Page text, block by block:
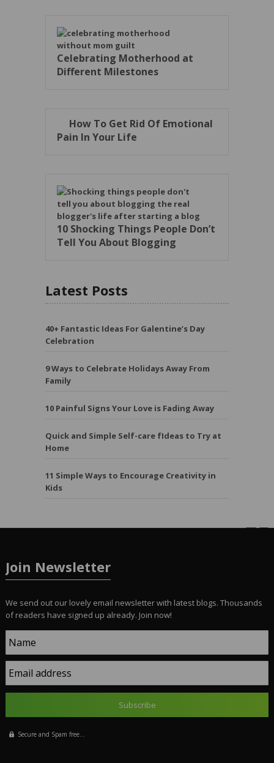
Celebrating Motherhood at
Different Milestones
How To Get Rid Of Emotional
Pain In Your Life
10 Shocking Things People Don’t
Tell You About Blogging
Latest Posts
40+ Fantastic Ideas For Galentine’s Day
Celebration
9 Ways to Celebrate Holidays Away From
Family
10 Painful Signs Your Love is Fading Away
Quick and Simple Self-care fIdeas to Try at
Home
11 Simple Ways to Encourage Creativity in
Kids
Join Newsletter
We send out our lovely email newsletter with latest blogs. Thousands
of readers have signed up already. Join now!
Name
Email address
Secure and Spam free...